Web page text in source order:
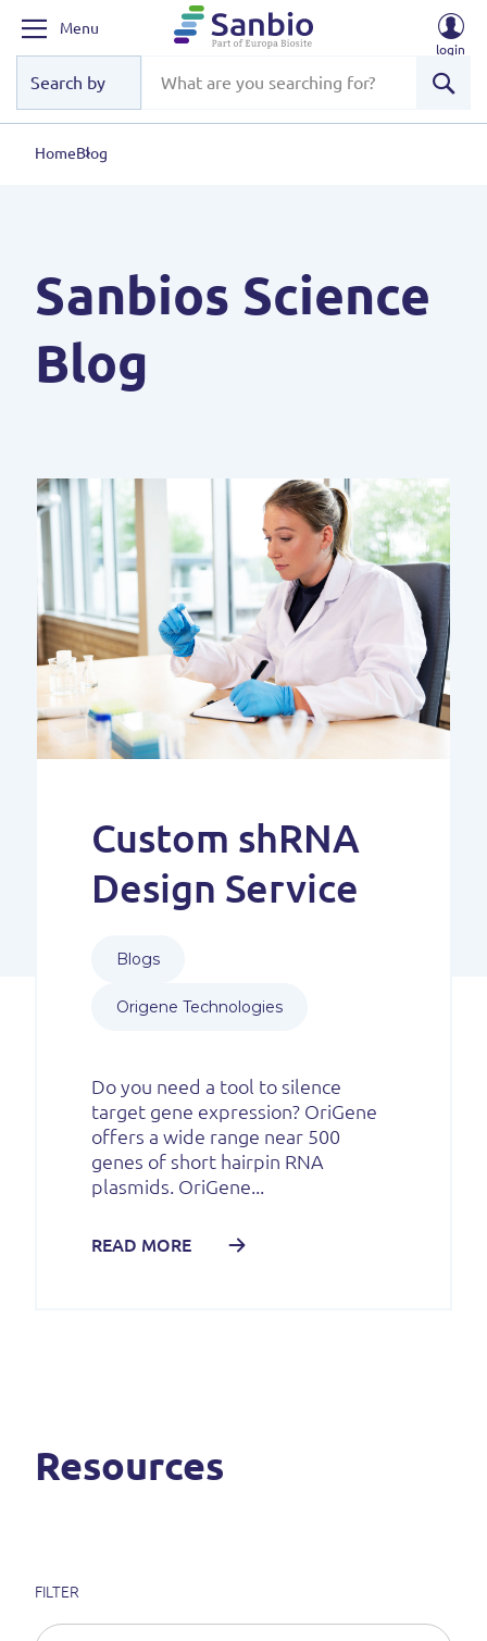
Menu
login
HomeBlog
Sanbios Science
Blog
Custom shRNA
Design Service
Blogs
Origene Technologies
Do you need a tool to silence
target gene expression? OriGene
offers a wide range near 500
genes of short hairpin RNA
plasmids. OriGene...
READ MORE
Resources
FILTER